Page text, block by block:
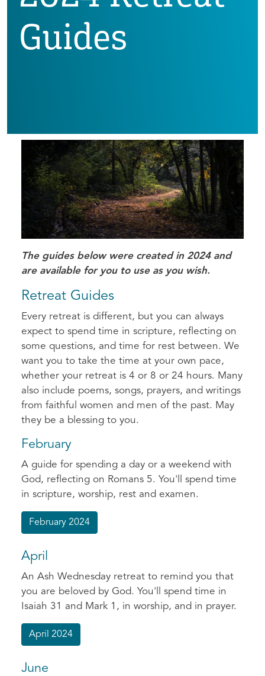
Guides
The guides below were created in 2024 and
are available for you to use as you wish.
Retreat Guides
Every retreat is different, but you can always
expect to spend time in scripture, reflecting on
some questions, and time for rest between. We
want you to take the time at your own pace,
whether your retreat is 4 or 8 or 24 hours. Many
also include poems, songs, prayers, and writings
from faithful women and men of the past. May
they be a blessing to you.
February
A guide for spending a day or a weekend with
God, reflecting on Romans 5. You'll spend time
in scripture, worship, rest and examen.
February 2024
April
An Ash Wednesday retreat to remind you that
you are beloved by God. You'll spend time in
Isaiah 31 and Mark 1, in worship, and in prayer.
April 2024
June